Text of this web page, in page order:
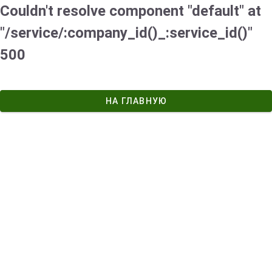
Couldn't resolve component "default" at
"/service/:company_id()_:service_id()"
500
НА ГЛАВНУЮ